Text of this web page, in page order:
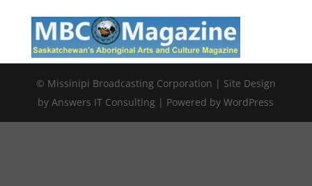
© Missinipi Broadcasting Corporation | Site Design
by Answers IT Consulting | Powered by WordPress